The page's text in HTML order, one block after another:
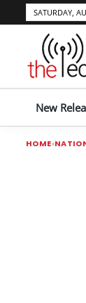
SATURDAY,
New
HOME